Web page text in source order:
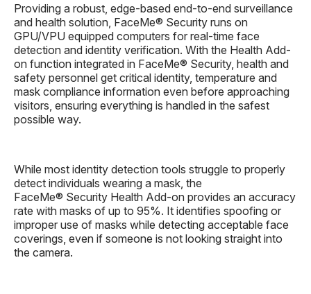
Providing a robust, edge-based end-to-end surveillance
and health solution, FaceMe® Security runs on
GPU/VPU equipped computers for real-time face
detection and identity verification. With the Health Add-
on function integrated in FaceMe® Security, health and
safety personnel get critical identity, temperature and
mask compliance information even before approaching
visitors, ensuring everything is handled in the safest
possible way.
While most identity detection tools struggle to properly
detect individuals wearing a mask, the
FaceMe® Security Health Add-on provides an accuracy
rate with masks of up to 95%. It identifies spoofing or
improper use of masks while detecting acceptable face
coverings, even if someone is not looking straight into
the camera.